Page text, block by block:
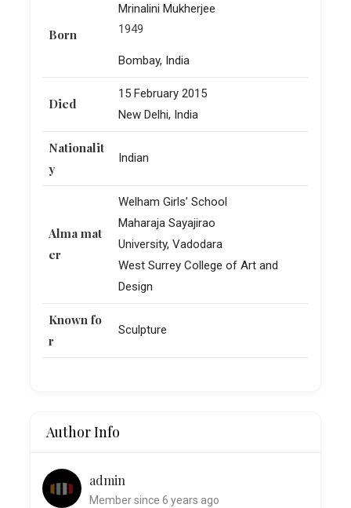
Born
Mrinalini Mukherjee
1949
Bombay, India
Died
15 February 2015
New Delhi, India
Nationalit
y
Indian
Alma mat
er
Welham Girls’ School
Maharaja Sayajirao
University, Vadodara
West Surrey College of Art and
Design
Known fo
r
Sculpture
Author Info
admin
Member since 6 years ago